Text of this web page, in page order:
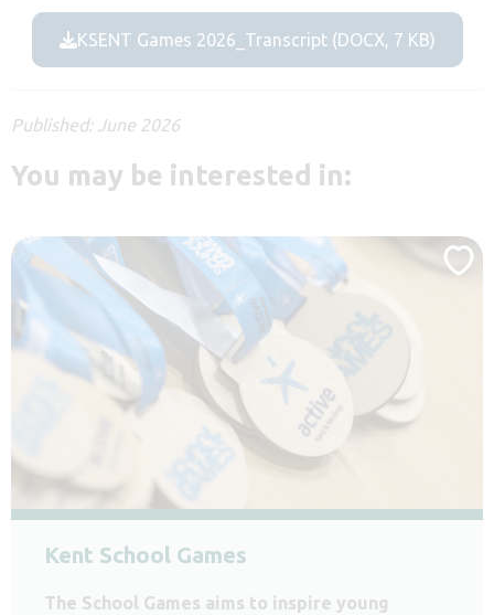
KSENT Games 2026_Transcript (DOCX, 7 KB)
Published: June 2026
You may be interested in:
Kent School Games
The School Games aims to inspire young